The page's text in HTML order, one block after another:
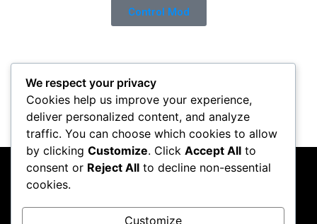
Control Mod
Follow me on Instagram
We respect your privacy
Cookies help us improve your experience,
deliver personalized content, and analyze
traffic. You can choose which cookies to allow
by clicking Customize. Click Accept All to
consent or Reject All to decline non-essential
cookies.
Customize